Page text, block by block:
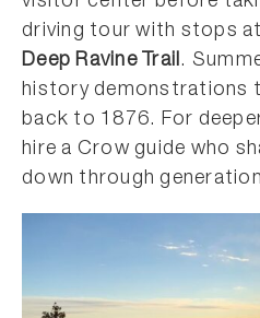
driving tour with stops
Deep Ravine Trail.
history demonstrations
back to 1876. For
hire a Crow guide who
down through